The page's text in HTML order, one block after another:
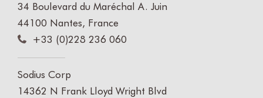
34 Boulevard du Maréchal A. Juin
44100 Nantes, France
+33 (0)228 236 060
Sodius Corp
14362 N Frank Lloyd Wright Blvd